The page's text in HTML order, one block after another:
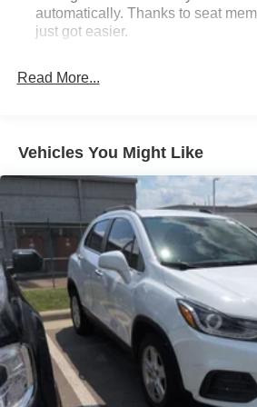
automatically. Thanks to seat
just got easier.
restraints
Sometimes you need a little more
Other times...you need a lot more
folding rear seat provides you
you can load passengers and
combinations. Fold one side
still have room for your
down to load large items. With
it all fits.
Automatic air conditioning -
A-C controls to maintain the cabin
frustrating and distracting.
takes care of it for you by
thermostat and fan settings as
temperature you select. Keep your
Read More...
Vehicles You Might Like